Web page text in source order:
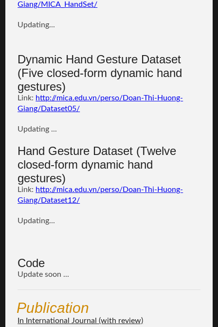
Giang/MICA_HandSet/
Updating...
Dynamic Hand Gesture Dataset
(Five closed-form dynamic hand
gestures)
Link: http://mica.edu.vn/perso/Doan-Thi-Huong-
Giang/Dataset05/
Updating ...
Hand Gesture Dataset (Twelve
closed-form dynamic hand
gestures)
Link: http://mica.edu.vn/perso/Doan-Thi-Huong-
Giang/Dataset12/
Updating...
Code
Update soon ...
Publication
In International Journal (with review)